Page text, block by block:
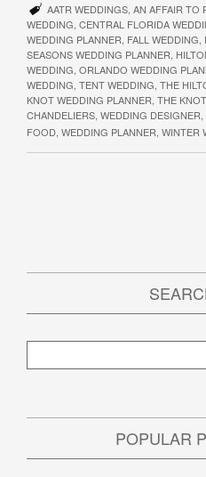
AATR WEDDINGS, AN AFFAIR TO
WEDDING CENTRAL FLORIDA
WEDDING PLANNER FALL WEDDING
SEASONS WEDDING PLANNER
WEDDING ORLANDO WEDDING
WEDDING TENT WEDDING THE
KNOT WEDDING PLANNER THE
CHANDELIERS WEDDING DESIGNER
FOOD WEDDING PLANNER WINTER
POPULAR